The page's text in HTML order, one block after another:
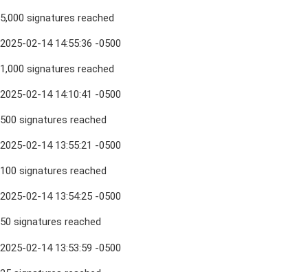
5,000 signatures reached
2025-02-14 14:55:36 -0500
1,000 signatures reached
2025-02-14 14:10:41 -0500
500 signatures reached
2025-02-14 13:55:21 -0500
100 signatures reached
2025-02-14 13:54:25 -0500
50 signatures reached
2025-02-14 13:53:59 -0500